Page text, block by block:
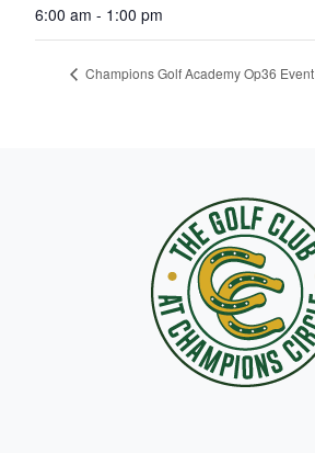
6:00 am - 1:00 pm
Champions Golf Academy Op36 Event